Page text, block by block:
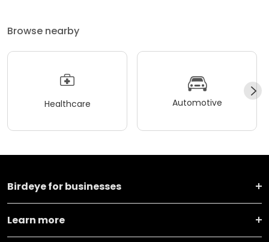
Browse nearby
Healthcare Automotive
Birdeye for businesses
Learn more